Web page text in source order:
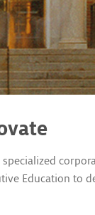
Education to